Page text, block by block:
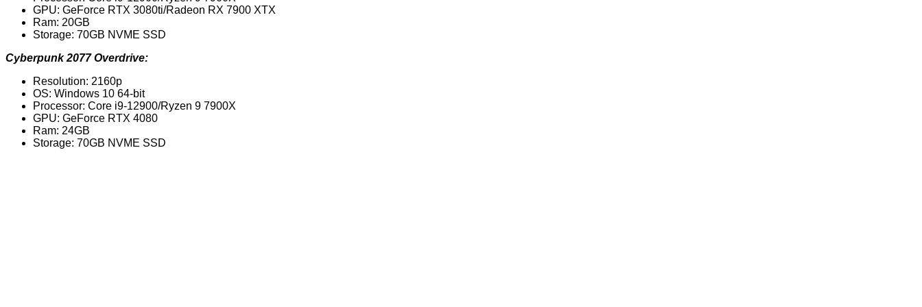
GPU: GeForce RTX 3080ti/Radeon RX 7900 XTX
Ram: 20GB
Storage: 70GB NVME SSD
Cyberpunk 2077 Overdrive:
Resolution: 2160p
OS: Windows 10 64-bit
Processor: Core i9-12900/Ryzen 9 7900X
GPU: GeForce RTX 4080
Ram: 24GB
Storage: 70GB NVME SSD